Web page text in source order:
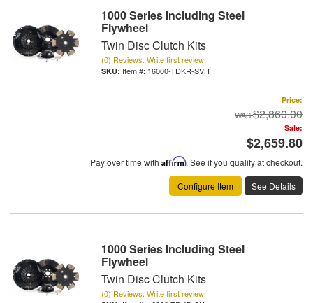
1000 Series Including Steel
Flywheel
Twin Disc Clutch Kits
(0) Reviews: Write first review
Item #: 16000-TDKR-SVH
Price:
$2,860.00
Sale:
$2,659.80
Pay over time with Affirm. See if you qualify at checkout.
Configure Item
See Details
1000 Series Including Steel
Flywheel
Twin Disc Clutch Kits
(0) Reviews: Write first review